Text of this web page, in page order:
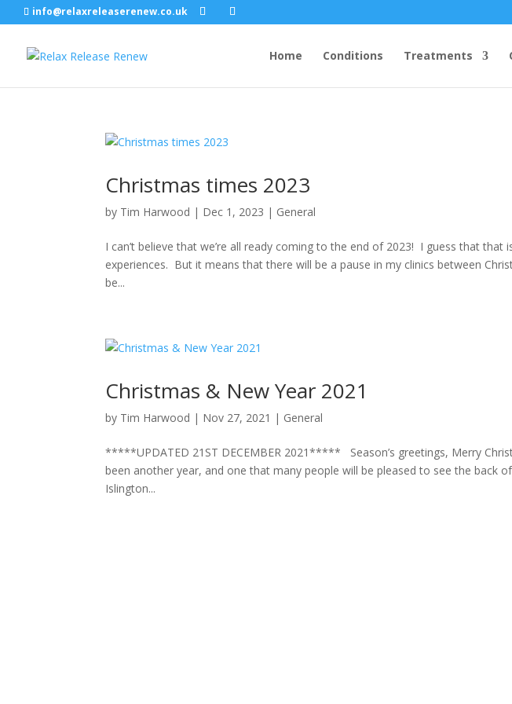
info@relaxreleaserenew.co.uk
Home Conditions Treatments
Christmas times 2023
by Tim Harwood | Dec 1, 2023 | General
I can’t believe that we’re all ready coming to the end of 2023! I guess that that
experiences. But it means that there will be a pause in my clinics between
be...
Christmas & New Year 2021
by Tim Harwood | Nov 27, 2021 | General
*****UPDATED 21ST DECEMBER 2021***** Season’s greetings, Merry
been another year, and one that many people will be pleased to see the back
Islington...